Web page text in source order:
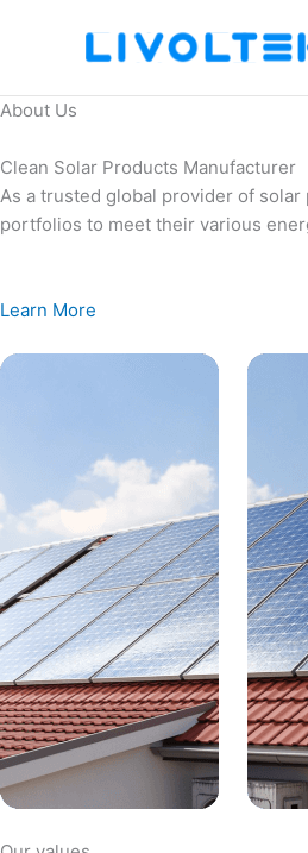
About Us
Clean Solar Products Manufacturer
As a trusted global provider of
portfolios to meet their various
Learn More